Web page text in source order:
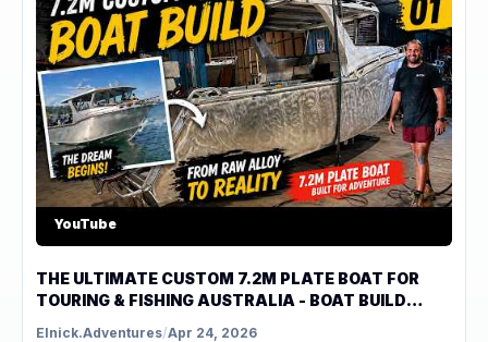
YouTube
THE ULTIMATE CUSTOM 7.2M PLATE BOAT FOR
TOURING & FISHING AUSTRALIA - BOAT BUILD
Elnick.Adventures/Apr 24, 2026